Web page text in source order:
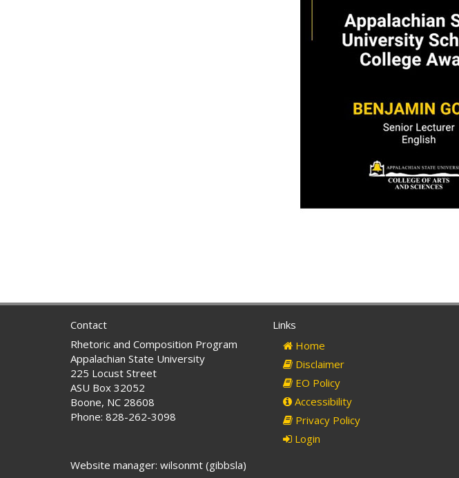
Contact
Rhetoric and Composition Program
Appalachian State University
225 Locust Street
ASU Box 32052
Boone, NC 28608
Phone: 828-262-3098
Links
Home
Disclaimer
EO Policy
Accessibility
Privacy Policy
Login
Website manager: wilsonmt (gibbsla)